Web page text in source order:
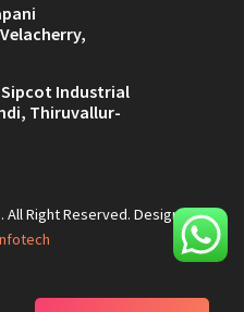
Sipcot Industrial
Thiruvallur-
Right Reserved. Designed By